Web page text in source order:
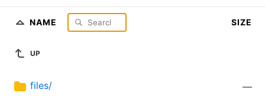
NAME SIZE
UP
files/ —